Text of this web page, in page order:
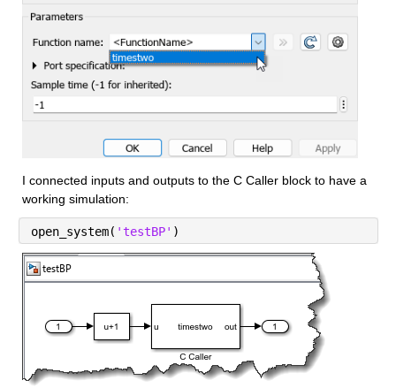
I connected inputs and outputs to the C Caller block to have a
working simulation:
open_system( 'testBP' )